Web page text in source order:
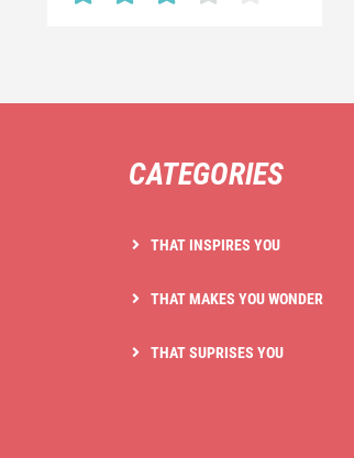
CATEGORIES
THAT INSPIRES YOU
THAT MAKES YOU WONDER
THAT SUPRISES YOU